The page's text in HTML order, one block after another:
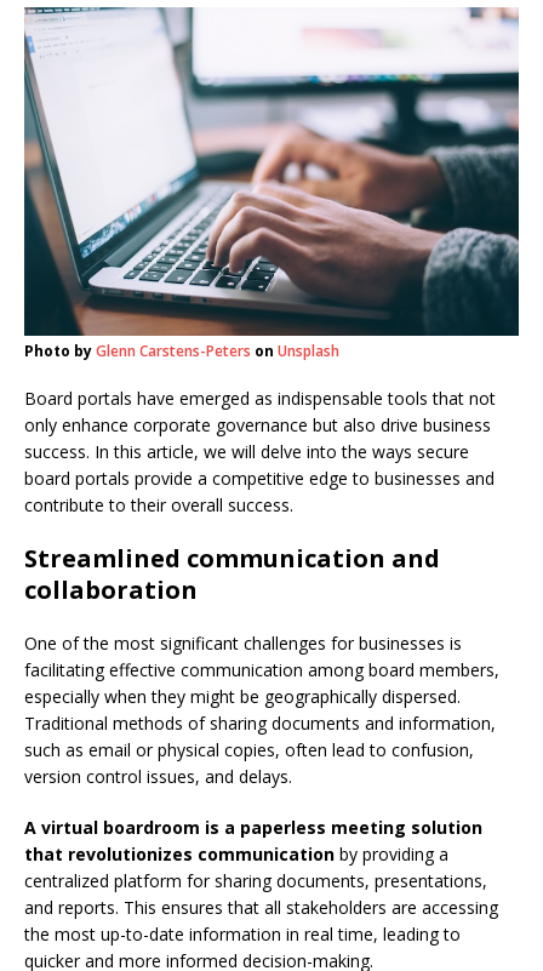
Photo byGlenn Carstens-Peters on Unsplash
Board portals have emerged as indispensable tools that not
only enhance corporate governance but also drive business
success. In this article, we will delve into the ways secure
board portals provide a competitive edge to businesses and
contribute to their overall success.
Streamlined communication and
collaboration
One of the most significant challenges for businesses is
facilitating effective communication among board members,
especially when they might be geographically dispersed.
Traditional methods of sharing documents and information,
such as email or physical copies, often lead to confusion,
version control issues, and delays.
A virtual boardroom is a paperless meeting solution
that revolutionizes communication by providing a
centralized platform for sharing documents, presentations,
and reports. This ensures that all stakeholders are accessing
the most up-to-date information in real time, leading to
quicker and more informed decision-making.